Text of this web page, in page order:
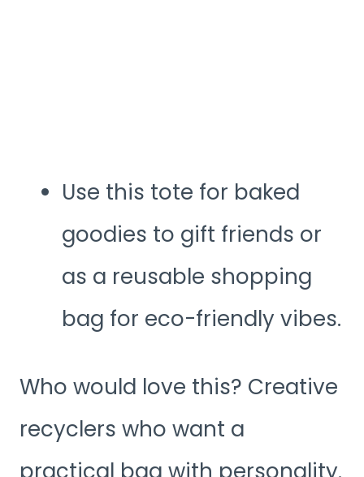
Use this tote for baked
goodies to gift friends or
as a reusable shopping
bag for eco-friendly vibes.
Who would love this? Creative
recyclers who want a